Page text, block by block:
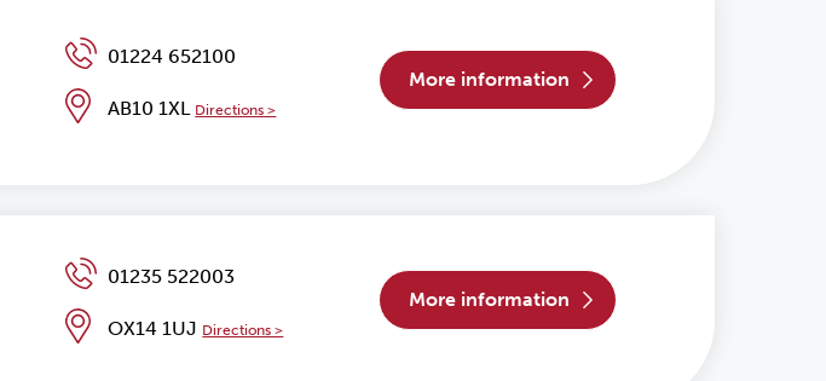
01224 652100
AB10 1XL Directions >
more information
01235 522003
OX14 1UJ Directions >
more information